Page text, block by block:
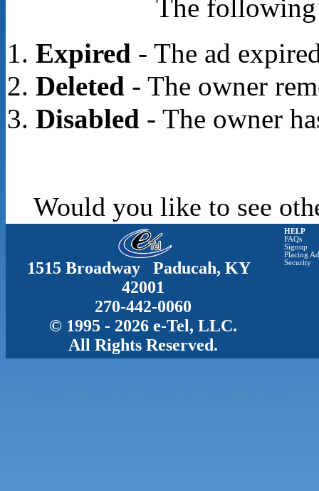
The following
Expired- The ad
Deleted- The owner
Disabled- The owner
Would you like to see
1515 Broadway Paducah, KY
42001
270-442-0060
© 1995 - 2026 e-Tel, LLC.
All Rights Reserved.
HELP
FAQs
Signup
Placing
Security